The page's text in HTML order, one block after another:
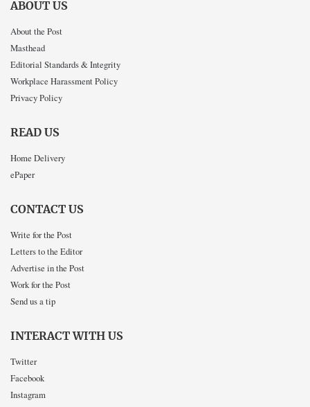
ABOUT US
About the Post
Masthead
Editorial Standards & Integrity
Workplace Harassment Policy
Privacy Policy
READ US
Home Delivery
ePaper
CONTACT US
Write for the Post
Letters to the Editor
Advertise in the Post
Work for the Post
Send us a tip
INTERACT WITH US
Twitter
Facebook
Instagram